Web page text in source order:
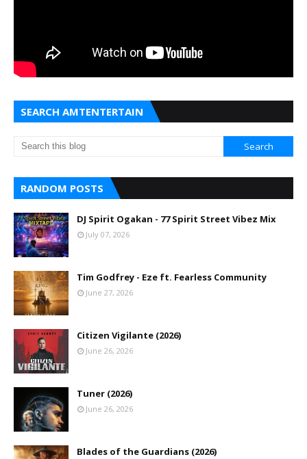
SEARCH AMTENTERTAIN
RANDOM POSTS
DJ Spirit Ogakan - 77 Spirit Street Vibez Mix
July 07, 2026
Tim Godfrey - Eze ft. Fearless Community
June 27, 2026
Citizen Vigilante (2026)
June 26, 2026
Tuner (2026)
June 26, 2026
Blades of the Guardians (2026)